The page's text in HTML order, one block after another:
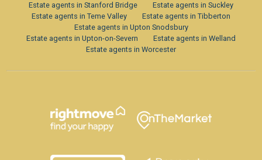
Estate agents in Stanford Bridge
Estate agents in Suckley
Estate agents in Teme Valley
Estate agents in Tibberton
Estate agents in Upton Snodsbury
Estate agents in Upton-on-Severn
Estate agents in Welland
Estate agents in Worcester